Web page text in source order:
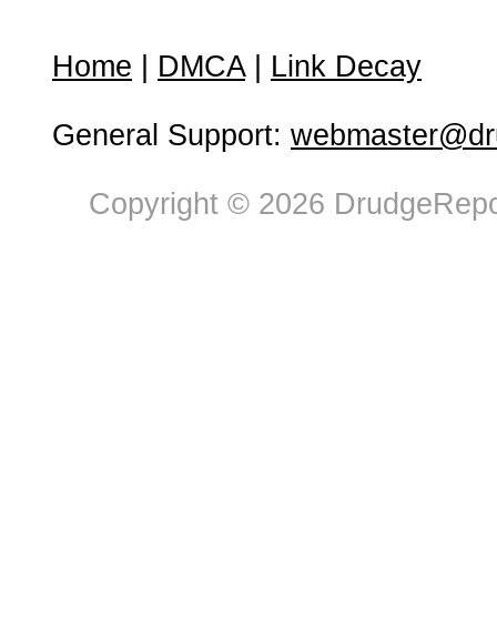
Home DMCA| Link Decay
General Support:
Copyright © 2026